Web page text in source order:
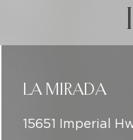
LA MIRADA
15651 Imperial